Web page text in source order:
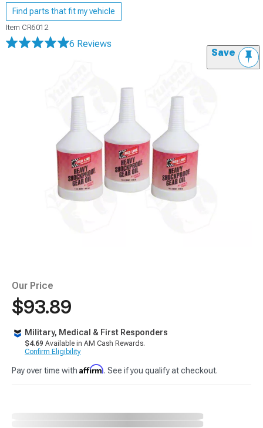
Find parts that fit my vehicle
Item CR6012
6 Reviews
Save
Our Price
$93.89
Military, Medical & First Responders
$4.69 Available in AM Cash Rewards.
Confirm Eligibility
Pay over time with Affirm. See if you qualify at checkout.